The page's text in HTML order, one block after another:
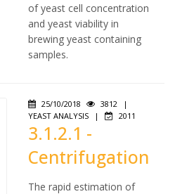
of yeast cell concentration
and yeast viability in
brewing yeast containing
samples.
25/10/2018 3812
|
YEAST ANALYSIS
| 2011
3.1.2.1 -
Centrifugation
The rapid estimation of